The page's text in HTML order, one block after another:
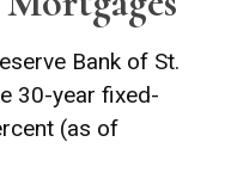
Bank of St.
30-year fixed-
(as of